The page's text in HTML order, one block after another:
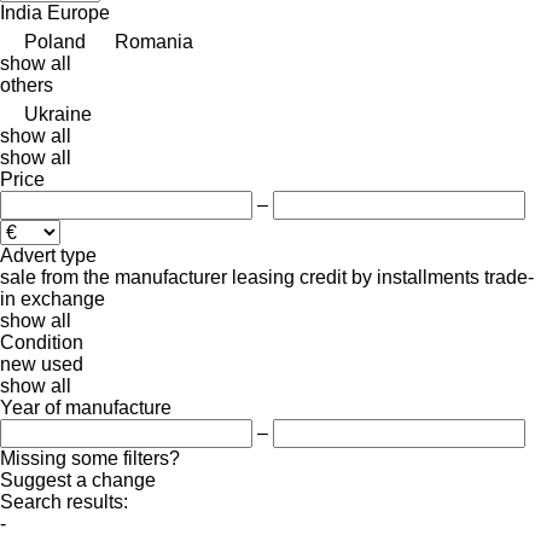
India Europe
Poland
Romania
show all
others
Ukraine
show all
show all
Price
–
Advert type
sale from the manufacturer leasing credit by installments trade-
in exchange
show all
Condition
new used
show all
Year of manufacture
–
Missing some filters?
Suggest a change
Search results:
-